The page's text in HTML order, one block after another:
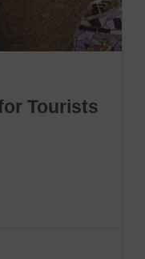
Tourists